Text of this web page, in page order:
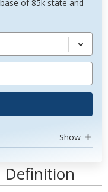
of 85k state and
Show
Definition